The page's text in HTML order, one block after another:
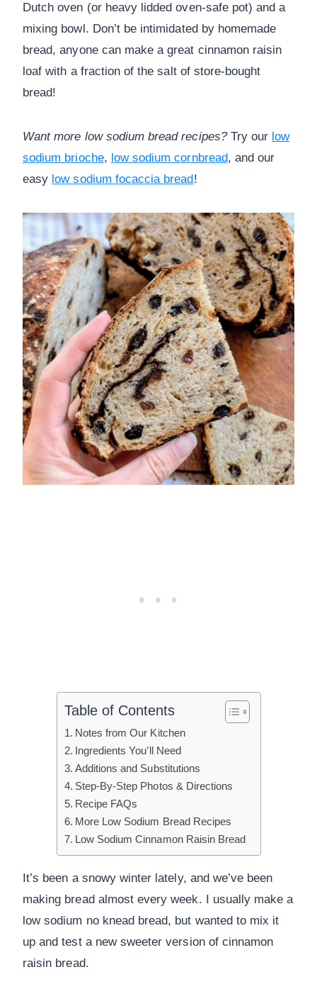
Dutch oven (or heavy lidded oven-safe pot) and a
mixing bowl. Don’t be intimidated by homemade
bread, anyone can make a great cinnamon raisin
loaf with a fraction of the salt of store-bought
bread!
Want more low sodium bread recipes? Try our low
sodium brioche, low sodium cornbread, and our
easy low sodium focaccia bread !
Table of Contents
Notes from Our Kitchen
Ingredients You’ll Need
Additions and Substitutions
Step-By-Step Photos & Directions
Recipe FAQs
More Low Sodium Bread Recipes
Low Sodium Cinnamon Raisin Bread
It’s been a snowy winter lately, and we’ve been
making bread almost every week. I usually make a
low sodium no knead bread, but wanted to mix it
up and test a new sweeter version of cinnamon
raisin bread.